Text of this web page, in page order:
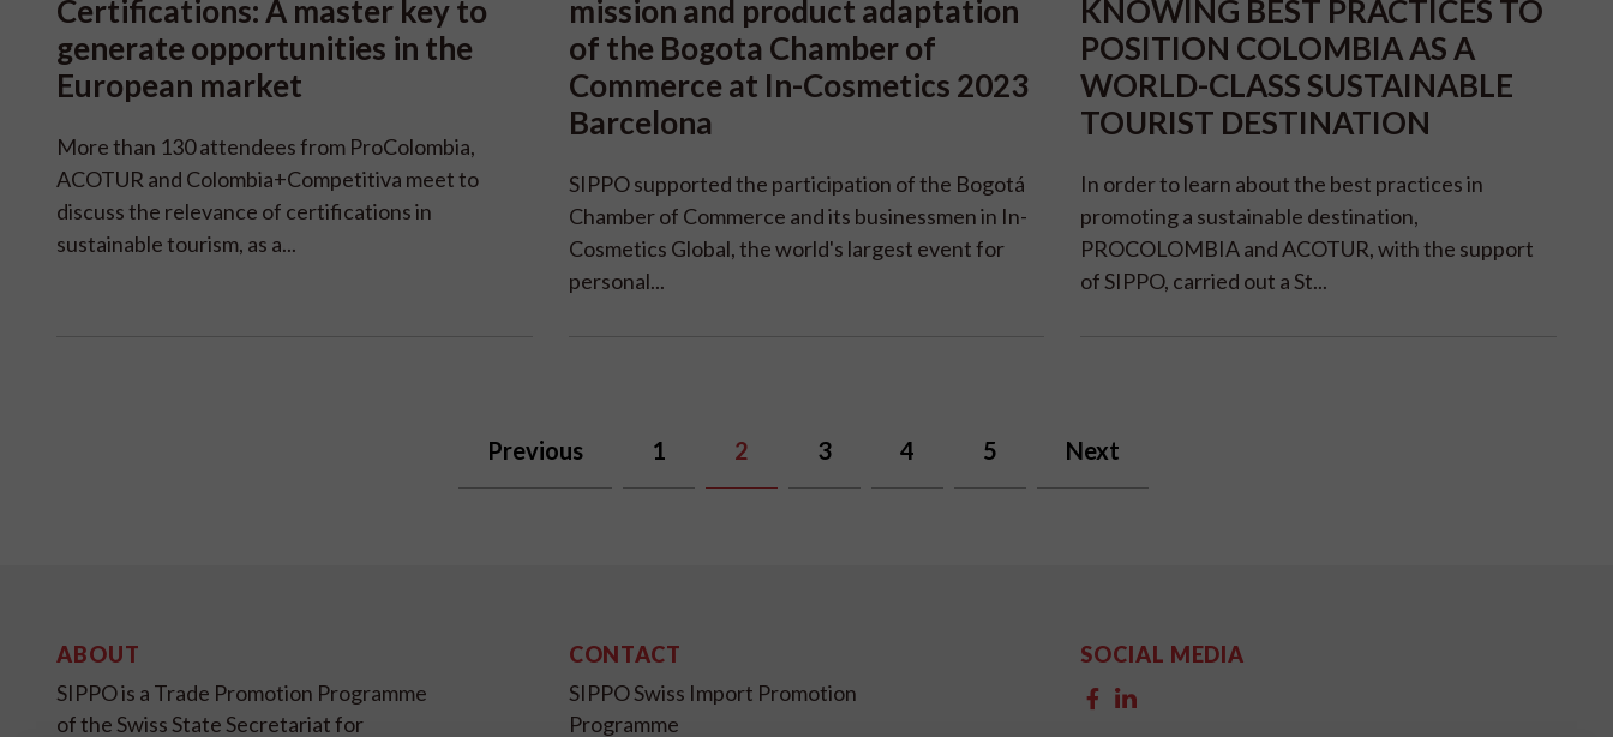
Certifications: A master key to
generate opportunities in the
European market
More than 130 attendees from ProColombia,
ACOTUR and Colombia+Competitiva meet to
discuss the relevance of certifications in
sustainable tourism, as a...
mission and product adaptation
of the Bogota Chamber of
Commerce at In-Cosmetics 2023
Barcelona
SIPPO supported the participation of the Bogotá
Chamber of Commerce and its businessmen in In-
Cosmetics Global, the world's largest event for
personal...
KNOWING BEST PRACTICES TO
POSITION COLOMBIA AS A
WORLD-CLASS SUSTAINABLE
TOURIST DESTINATION
In order to learn about the best practices in
promoting a sustainable destination,
PROCOLOMBIA and ACOTUR, with the support
of SIPPO, carried out a St...
Previous 1 2 3 4 5 Next
ABOUT
SIPPO is a Trade Promotion Programme
of the Swiss State Secretariat for
CONTACT
SIPPO Swiss Import Promotion
Programme
SOCIAL MEDIA